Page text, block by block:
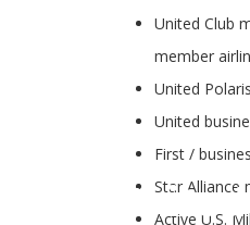
United Club
member
United
United
First /
Star Alliance
Active U.S.